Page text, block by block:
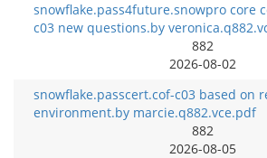
snowflake.pass4future.snowpro core
c03 new questions.by
882
2026-08-02
snowflake.passcert.cof-c03 based on
environment.by marcie.q882.vce.pdf
882
2026-08-05